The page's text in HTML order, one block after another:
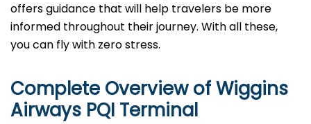
offers guidance that will help travelers be more
informed throughout their journey. With all these,
you can fly with zero stress.
Complete Overview of Wiggins
Airways PQI Terminal